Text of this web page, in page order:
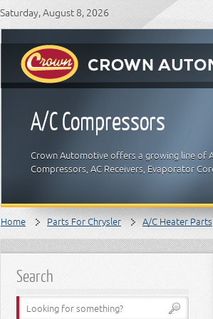
Saturday, August 8, 2026
A/C Compressors
Crown Automotive offers a growing line of
Compressors, AC Receivers, Evaporator
Home Parts For Chrysler A/C Heater Parts
Search